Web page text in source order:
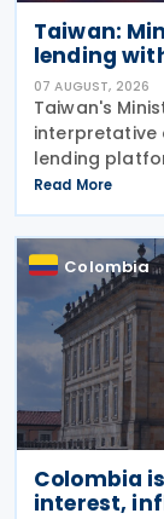
Taiwan:
lending
07 AUGUST, 2026
Taiwan's
interpretative
lending
transfers to
interest
Read More
Colombia
Colombia
interest,